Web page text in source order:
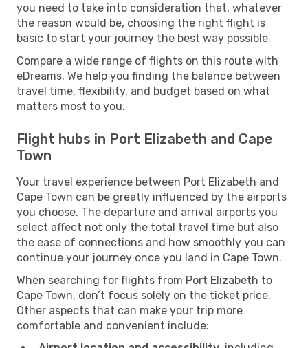
you need to take into consideration that, whatever
the reason would be, choosing the right flight is
basic to start your journey the best way possible.
Compare a wide range of flights on this route with
eDreams. We help you finding the balance between
travel time, flexibility, and budget based on what
matters most to you.
Flight hubs in Port Elizabeth and Cape
Town
Your travel experience between Port Elizabeth and
Cape Town can be greatly influenced by the airports
you choose. The departure and arrival airports you
select affect not only the total travel time but also
the ease of connections and how smoothly you can
continue your journey once you land in Cape Town.
When searching for flights from Port Elizabeth to
Cape Town, don’t focus solely on the ticket price.
Other aspects that can make your trip more
comfortable and convenient include: